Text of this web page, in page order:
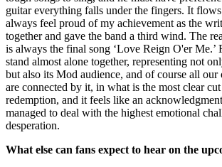
guitar everything falls under the fingers. It
always feel proud of my achievement as the
together and gave the band a third wind. The
is always the final song ‘Love Reign O'er Me.’
stand almost alone together, representing not
but also its Mod audience, and of course all our
are connected by it, in what is the most clear
redemption, and it feels like an
managed to deal with the highest emotional
desperation.
What else can fans expect to hear on the